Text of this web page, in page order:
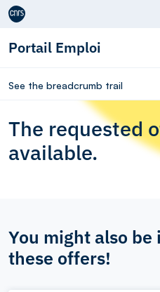
Aller au contenu
Portail Emploi
See the breadcrumb trail
The requested
available.
You might also
these offers!